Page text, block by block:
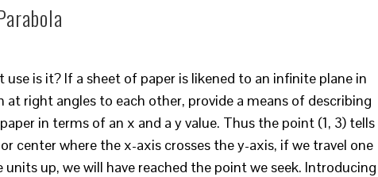
use is it? If a sheet of paper is likened to an infinite plane in
at right angles to each other, provide a means of describing
in terms of an x and a y value. Thus the point (1, 3) tells
center where the x-axis crosses the y-axis, if we travel one
up, we will have reached the point we seek. Introducing